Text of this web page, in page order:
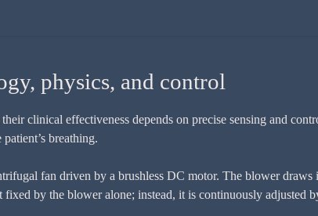
physics, and control
clinical effectiveness depends on precise sensing and
breathing.
fan driven by a brushless DC motor. The blower
by the blower alone; instead, it is continuously adjusted